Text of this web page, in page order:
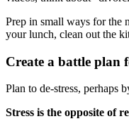
Prep in small ways for the
your lunch, clean out the
Create a battle plan
Plan to de-stress, perhaps
Stress is the opposite of